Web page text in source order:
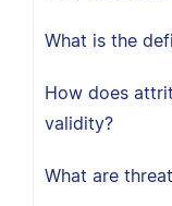
What is the
How does
validity?
What are